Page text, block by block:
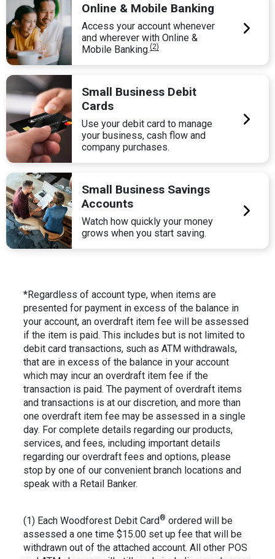
Online & Mobile Banking
Access your account whenever
and wherever with Online &
Mobile Banking.(2)
Small Business Debit
Cards
Use your debit card to manage
your business, cash flow and
company purchases.
Small Business Savings
Accounts
Watch how quickly your money
grows when you start saving.
*Regardless of account type, when items are
presented for payment in excess of the balance in
your account, an overdraft item fee will be assessed
if the item is paid. This includes but is not limited to
debit card transactions, such as ATM withdrawals,
that are in excess of the balance in your account
which may incur an overdraft item fee if the
transaction is paid. The payment of overdraft items
and transactions is at our discretion, and more than
one overdraft item fee may be assessed in a single
day. For complete details regarding our products,
services, and fees, including important details
regarding our overdraft fees and options, please
stop by one of our convenient branch locations and
speak with a Retail Banker.
(1) Each Woodforest Debit Card® ordered will be
assessed a one time $15.00 set up fee that will be
withdrawn out of the attached account. All other POS